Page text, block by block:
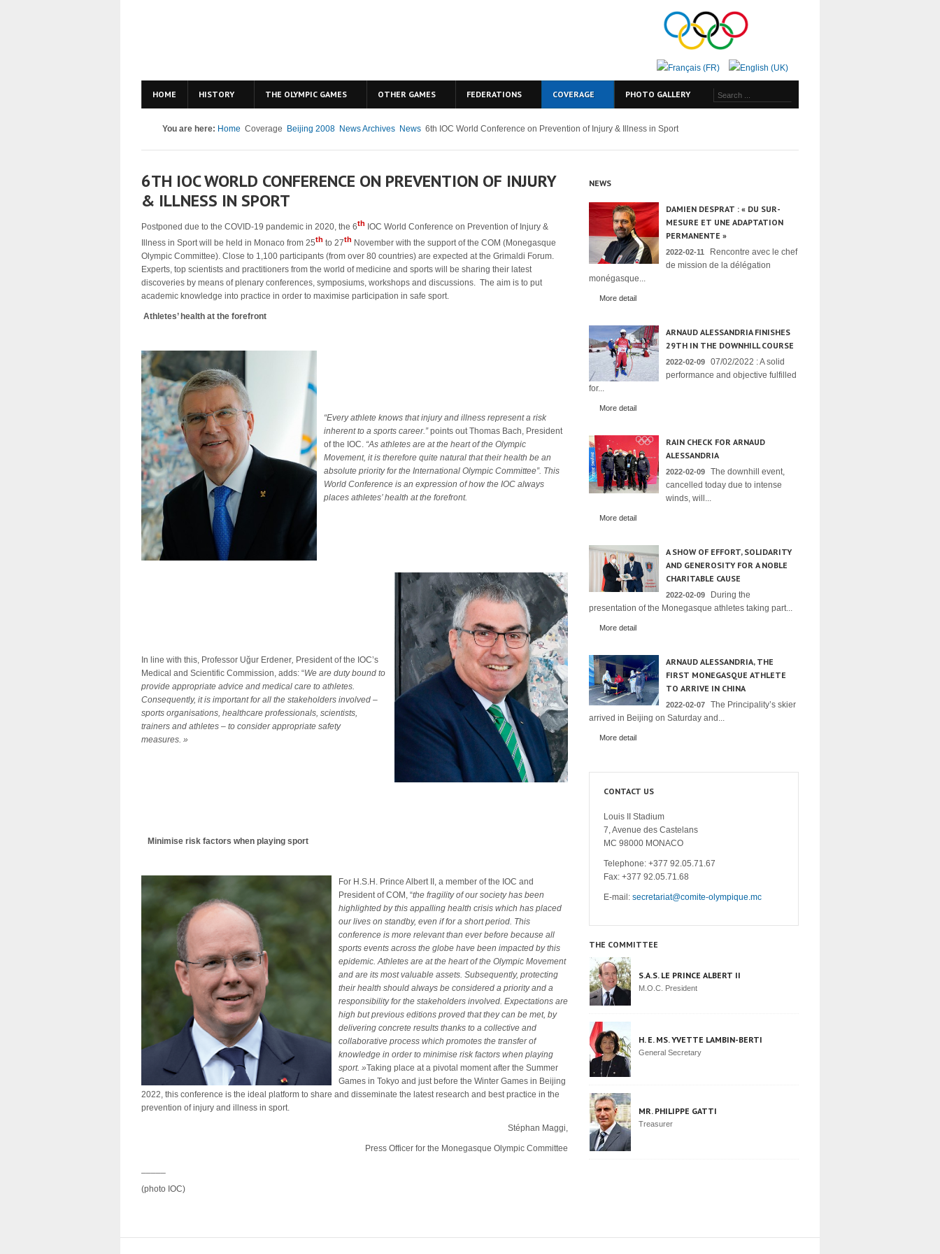
HOME HISTORY THE OLYMPIC GAMES OTHER GAMES FEDERATIONS COVERAGE PHOTO GALLERY
You are here: Home Coverage Beijing 2008 News Archives News 6th IOC World Conference on Prevention of Injury & Illness in Sport
6TH IOC WORLD CONFERENCE ON PREVENTION OF INJURY
& ILLNESS IN SPORT
Postponed due to the COVID-19 pandemic in 2020, the 6th IOC World Conference on Prevention of Injury &
Illness in Sport will be held in Monaco from 25th to 27th November with the support of the COM (Monegasque
Olympic Committee). Close to 1,100 participants (from over 80 countries) are expected at the Grimaldi Forum.
Experts, top scientists and practitioners from the world of medicine and sports will be sharing their latest
discoveries by means of plenary conferences, symposiums, workshops and discussions. The aim is to put
academic knowledge into practice in order to maximise participation in safe sport.
Athletes’ health at the forefront
“Every athlete knows that injury and illness represent a risk
inherent to a sports career.” points out Thomas Bach, President
of the IOC. “As athletes are at the heart of the Olympic
Movement, it is therefore quite natural that their health be an
absolute priority for the International Olympic Committee”. This
World Conference is an expression of how the IOC always
places athletes’ health at the forefront.
In line with this, Professor Uğur Erdener, President of the IOC’s
Medical and Scientific Commission, adds: “We are duty bound to
provide appropriate advice and medical care to athletes.
Consequently, it is important for all the stakeholders involved –
sports organisations, healthcare professionals, scientists,
trainers and athletes – to consider appropriate safety
measures. »
Minimise risk factors when playing sport
For H.S.H. Prince Albert II, a member of the IOC and
President of COM, “the fragility of our society has been
highlighted by this appalling health crisis which has placed
our lives on standby, even if for a short period. This
conference is more relevant than ever before because all
sports events across the globe have been impacted by this
epidemic. Athletes are at the heart of the Olympic Movement
and are its most valuable assets. Subsequently, protecting
their health should always be considered a priority and a
responsibility for the stakeholders involved. Expectations are
high but previous editions proved that they can be met, by
delivering concrete results thanks to a collective and
collaborative process which promotes the transfer of
knowledge in order to minimise risk factors when playing
sport. »Taking place at a pivotal moment after the Summer
Games in Tokyo and just before the Winter Games in Beijing
2022, this conference is the ideal platform to share and disseminate the latest research and best practice in the
prevention of injury and illness in sport.
Stéphan Maggi,
Press Officer for the Monegasque Olympic Committee
(photo IOC)
NEWS
DAMIEN DESPRAT : « DU SUR-
MESURE ET UNE ADAPTATION
PERMANENTE »
2022-02-11
Rencontre avec le chef
de mission de la délégation
monégasque...
More detail
ARNAUD ALESSANDRIA FINISHES
29TH IN THE DOWNHILL COURSE
2022-02-09
07/02/2022 : A solid
performance and objective fulfilled
for...
More detail
RAIN CHECK FOR ARNAUD
ALESSANDRIA
2022-02-09
The downhill event,
cancelled today due to intense
winds, will...
More detail
A SHOW OF EFFORT, SOLIDARITY
AND GENEROSITY FOR A NOBLE
CHARITABLE CAUSE
2022-02-09
During the
presentation of the Monegasque athletes taking part...
More detail
ARNAUD ALESSANDRIA, THE
FIRST MONEGASQUE ATHLETE
TO ARRIVE IN CHINA
2022-02-07
The Principality’s skier
arrived in Beijing on Saturday and...
More detail
CONTACT US
Louis II Stadium
7, Avenue des Castelans
MC 98000 MONACO
Telephone: +377 92.05.71.67
Fax: +377 92.05.71.68
E-mail: secretariat@comite-olympique.mc
THE COMMITTEE
S.A.S. LE PRINCE ALBERT II
M.O.C. President
H. E. MS. YVETTE LAMBIN-BERTI
General Secretary
MR. PHILIPPE GATTI
Treasurer